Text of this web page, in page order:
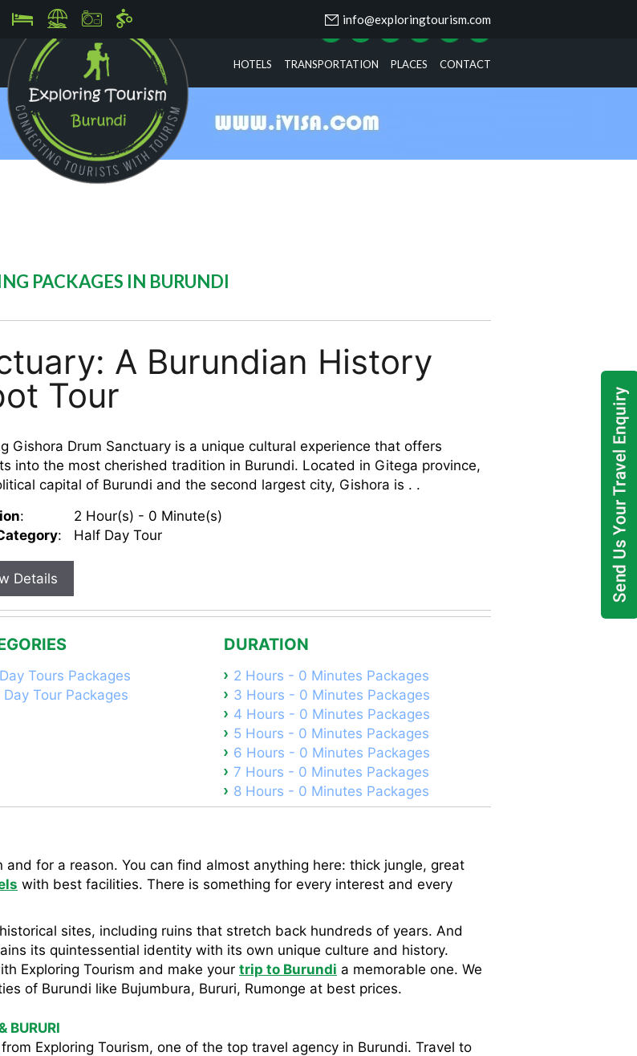
info@exploringtourism.com
HOTELS TRANSPORTATION PLACES CONTACT
PACKAGES IN BURUNDI
A Burundian History
Tour
Gishora Drum Sanctuary is a unique cultural experience that offers
into the most cherished tradition in Burundi. Located in Gitega province,
capital of Burundi and the second largest city, Gishora is . .
:
2 Hour(s) - 0 Minute(s)
: Half Day Tour
Details
Tours Packages
Day Tour Packages
DURATION
2 Hours - 0 Minutes Packages
3 Hours - 0 Minutes Packages
4 Hours - 0 Minutes Packages
5 Hours - 0 Minutes Packages
6 Hours - 0 Minutes Packages
7 Hours - 0 Minutes Packages
8 Hours - 0 Minutes Packages
for a reason. You can find almost anything here: thick jungle, great
with best facilities. There is something for every interest and every
sites, including ruins that stretch back hundreds of years. And
its quintessential identity with its own unique culture and history.
Exploring Tourism and make your trip to Burundi a memorable one. We
of Burundi like Bujumbura, Bururi, Rumonge at best prices.
BURURI
from Exploring Tourism, one of the top travel agency in Burundi. Travel to